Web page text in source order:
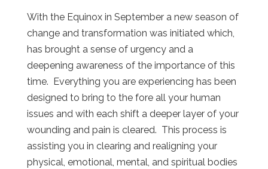
With the Equinox in September a new season of
change and transformation was initiated which,
has brought a sense of urgency and a
deepening awareness of the importance of this
time. Everything you are experiencing has been
designed to bring to the fore all your human
issues and with each shift a deeper layer of your
wounding and pain is cleared. This process is
assisting you in clearing and realigning your
physical, emotional, mental, and spiritual bodies